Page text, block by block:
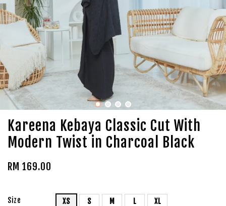
Kareena Kebaya Classic Cut With
Modern Twist in Charcoal Black
RM 169.00
Size XS S M L XL